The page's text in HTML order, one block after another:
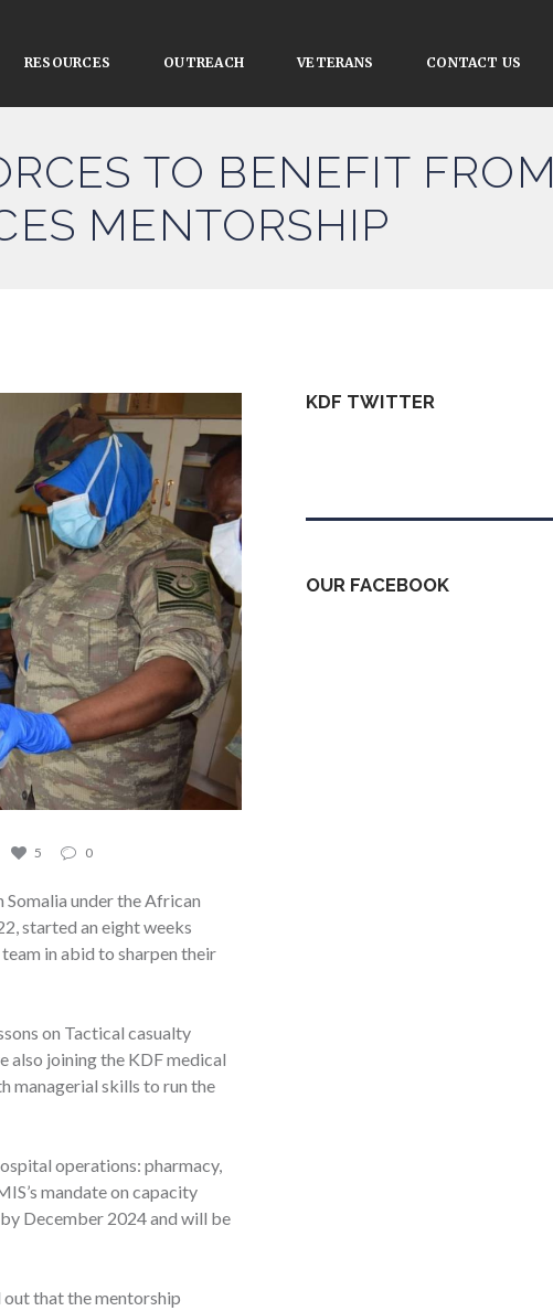
RESOURCES OUTREACH VETERANS CONTACT US
TO BENEFIT FROM
MENTORSHIP
5 0
Somalia under the African
started an eight weeks
in abid to sharpen their
on Tactical casualty
also joining the KDF medical
managerial skills to run the
operations: pharmacy,
mandate on capacity
December 2024 and will be
out that the mentorship
KDF TWITTER
OUR FACEBOOK